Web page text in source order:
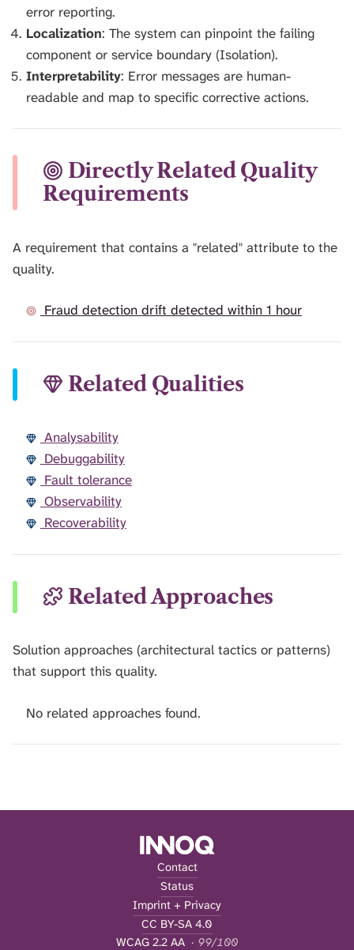
error reporting.
Localization: The system can pinpoint the failing
component or service boundary (Isolation).
Interpretability: Error messages are human-
readable and map to specific corrective actions.
Directly Related Quality
Requirements
A requirement that contains a "related" attribute to the
quality.
Fraud detection drift detected within 1 hour
Related Qualities
Analysability
Debuggability
Fault tolerance
Observability
Recoverability
Related Approaches
Solution approaches (architectural tactics or patterns)
that support this quality.
No related approaches found.
Contact
Status
Imprint + Privacy
CC BY-SA 4.0
WCAG 2.2 AA · 99/100